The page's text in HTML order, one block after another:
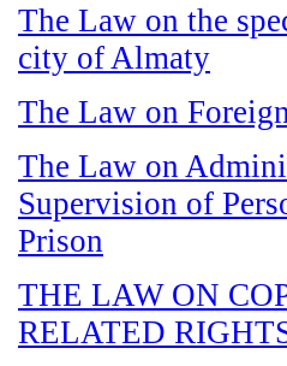
The Law on the
city of Almaty
The Law on
The Law on
Supervision of
Prison
THE LAW ON
RELATED